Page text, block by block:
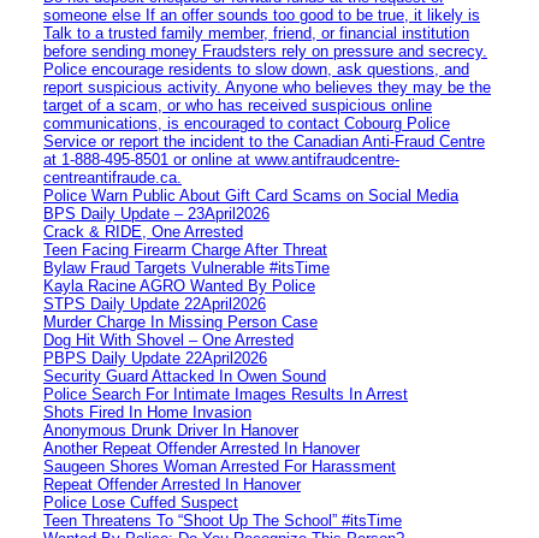
someone else If an offer sounds too good to be true, it likely is
Talk to a trusted family member, friend, or financial institution
before sending money Fraudsters rely on pressure and secrecy.
Police encourage residents to slow down, ask questions, and
report suspicious activity. Anyone who believes they may be the
target of a scam, or who has received suspicious online
communications, is encouraged to contact Cobourg Police
Service or report the incident to the Canadian Anti‑Fraud Centre
at 1‑888‑495‑8501 or online at www.antifraudcentre-
centreantifraude.ca.
Police Warn Public About Gift Card Scams on Social Media
BPS Daily Update – 23April2026
Crack & RIDE, One Arrested
Teen Facing Firearm Charge After Threat
Bylaw Fraud Targets Vulnerable #itsTime
Kayla Racine AGRO Wanted By Police
STPS Daily Update 22April2026
Murder Charge In Missing Person Case
Dog Hit With Shovel – One Arrested
PBPS Daily Update 22April2026
Security Guard Attacked In Owen Sound
Police Search For Intimate Images Results In Arrest
Shots Fired In Home Invasion
Anonymous Drunk Driver In Hanover
Another Repeat Offender Arrested In Hanover
Saugeen Shores Woman Arrested For Harassment
Repeat Offender Arrested In Hanover
Police Lose Cuffed Suspect
Teen Threatens To “Shoot Up The School” #itsTime